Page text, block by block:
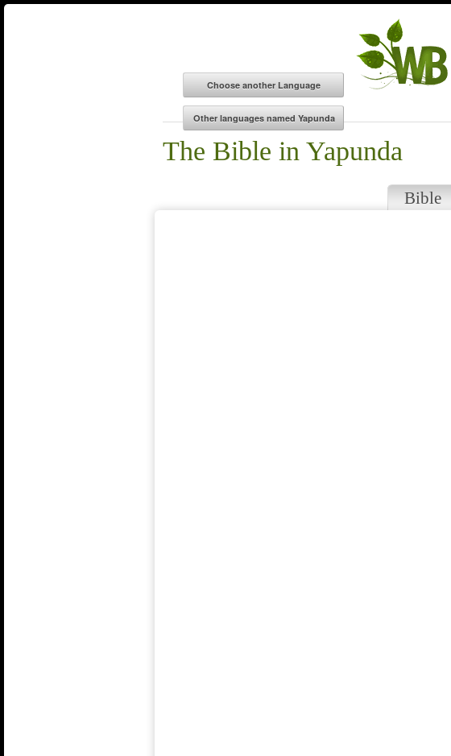
The Bible in Yapunda
Bible